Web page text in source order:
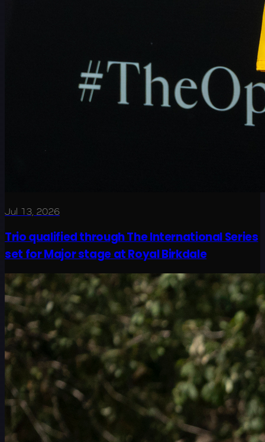
Jul 13, 2026
Trio qualified through The International Series
set for Major stage at Royal Birkdale